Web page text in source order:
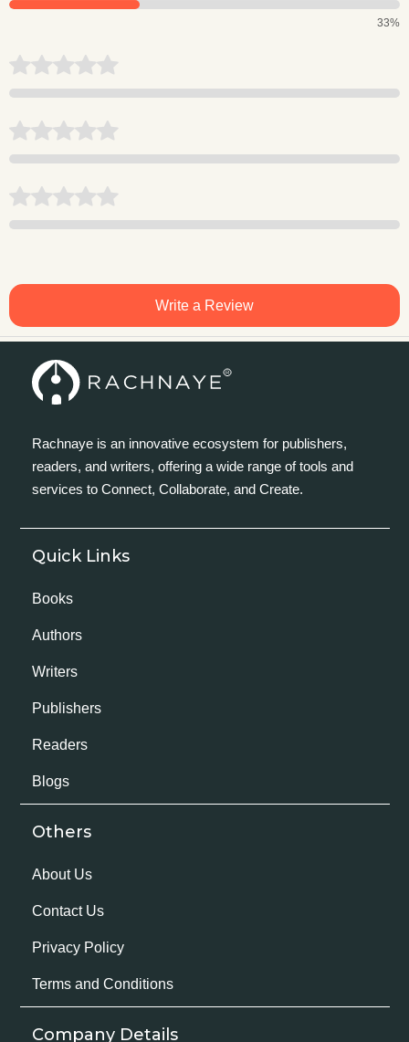
33%
Write a Review
Rachnaye is an innovative ecosystem for publishers,
readers, and writers, offering a wide range of tools and
services to Connect, Collaborate, and Create.
Quick Links
Books
Authors
Writers
Publishers
Readers
Blogs
Others
About Us
Contact Us
Privacy Policy
Terms and Conditions
Company Details